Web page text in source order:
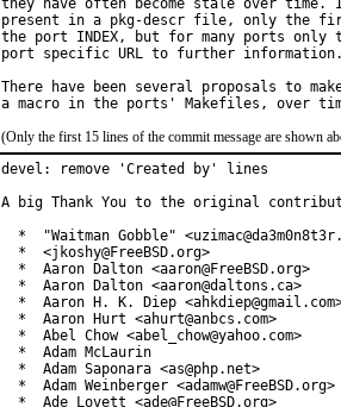
they have often become stale over time.
present in a pkg-descr file, only the
the port INDEX, but for many ports
port specific URL to further information.
There have been several proposals to
(Only the first 15 lines of the commit message are shown
devel: remove 'Created by' lines
A big Thank You to the original
*  "Waitman Gobble"
  *  <jkoshy@FreeBSD.org>
  *  Aaron Dalton <aaron@FreeBSD.org>
  *  Aaron Dalton <aaron@daltons.ca>
*  Aaron H. K. Diep
  *  Aaron Hurt <ahurt@anbcs.com>
  *  Abel Chow <abel_chow@yahoo.com>
  *  Adam McLaurin
  *  Adam Saponara <as@php.net>
  *  Adam Weinberger <adamw@FreeBSD.org>
  *  Ade Lovett <ade@FreeBSD.org>